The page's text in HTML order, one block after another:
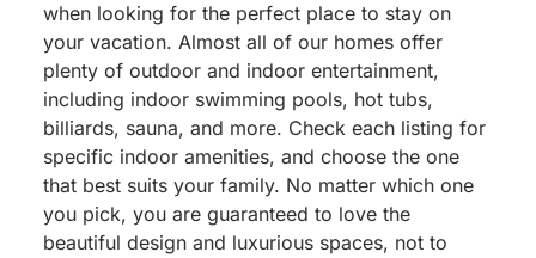
when looking for the perfect place to stay on
your vacation. Almost all of our homes offer
plenty of outdoor and indoor entertainment,
including indoor swimming pools, hot tubs,
billiards, sauna, and more. Check each listing for
specific indoor amenities, and choose the one
that best suits your family. No matter which one
you pick, you are guaranteed to love the
beautiful design and luxurious spaces, not to